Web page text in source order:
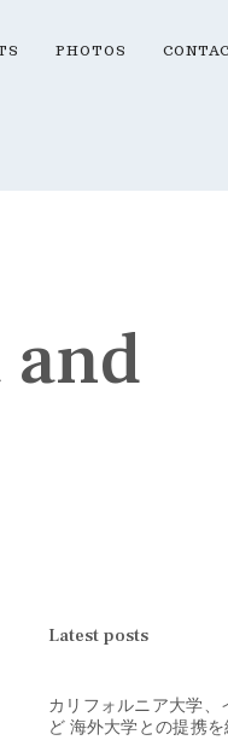
PHOTOS
and
Latest posts
カリフォルニア大学、
ど 海外大学との提携